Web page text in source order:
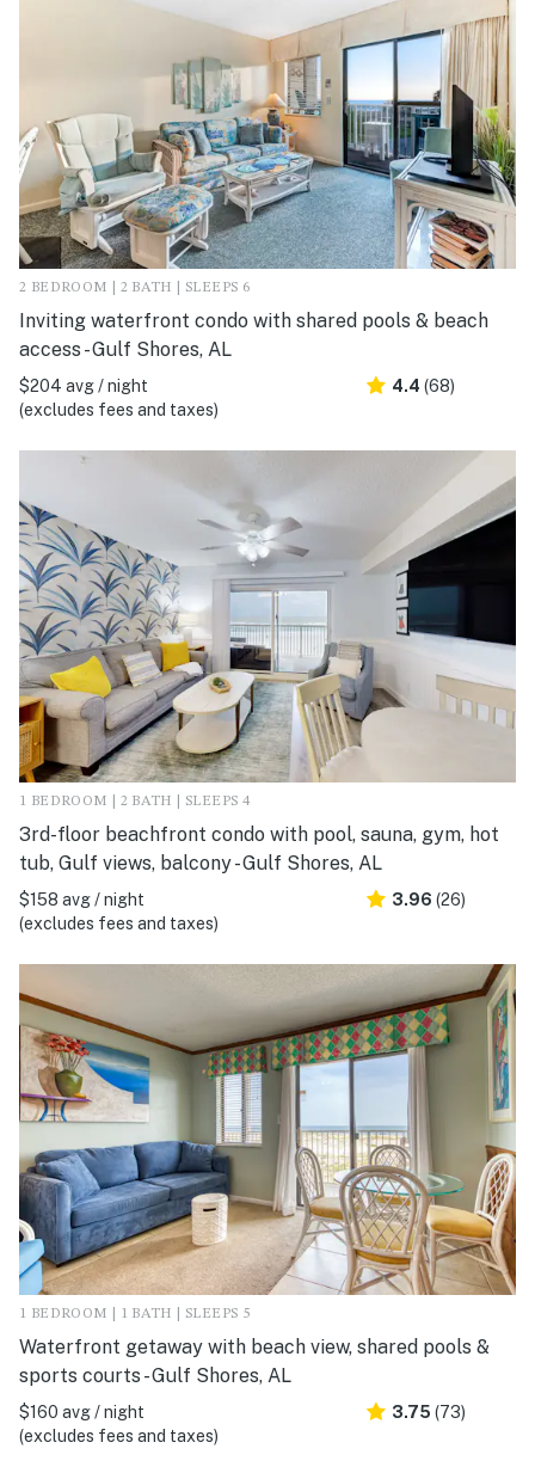
2 BEDROOM | 2 BATH | SLEEPS 6
Inviting waterfront condo with shared pools & beach
access - Gulf Shores, AL
$204 avg / night
(excludes fees and taxes)
4.4 (68)
1 BEDROOM | 2 BATH | SLEEPS 4
3rd-floor beachfront condo with pool, sauna, gym, hot
tub, Gulf views, balcony - Gulf Shores, AL
$158 avg / night
(excludes fees and taxes)
3.96 (26)
1 BEDROOM | 1 BATH | SLEEPS 5
Waterfront getaway with beach view, shared pools &
sports courts - Gulf Shores, AL
$160 avg / night
(excludes fees and taxes)
3.75 (73)